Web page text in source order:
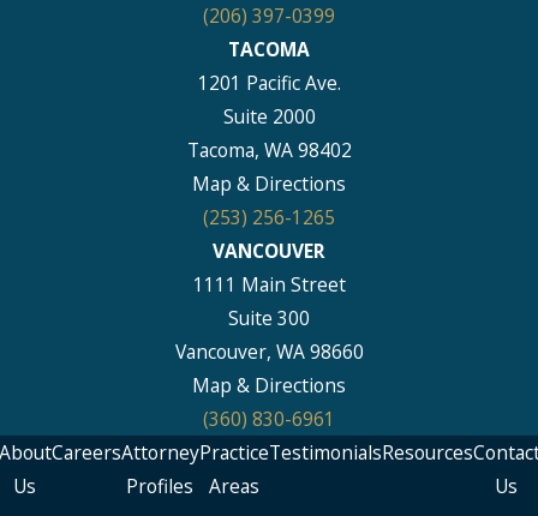
(206) 397-0399
TACOMA
1201 Pacific Ave.
Suite 2000
Tacoma, WA 98402
Map & Directions
(253) 256-1265
VANCOUVER
1111 Main Street
Suite 300
Vancouver, WA 98660
Map & Directions
(360) 830-6961
Us
CareersAttorney
Profiles
Practice
Areas
TestimonialsResources
Us